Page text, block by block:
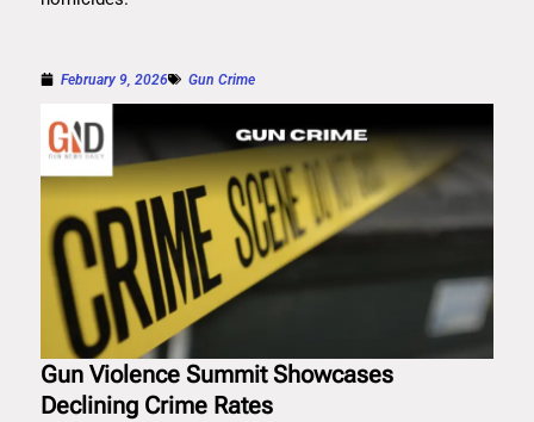
February 9, 2026 Gun Crime
Gun Violence Summit Showcases
Declining Crime Rates